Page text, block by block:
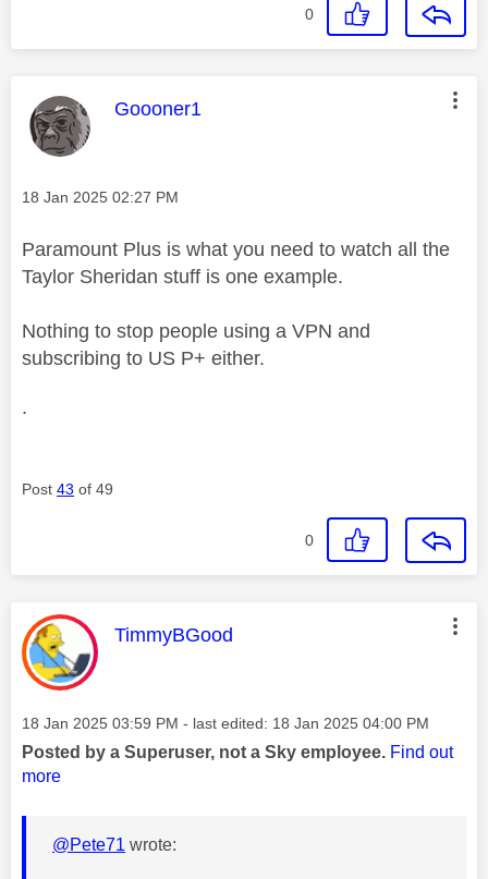
0
This message was authored by:
Goooner1
Message posted on
‎18 Jan 2025 02:27 PM
Paramount Plus is what you need to watch all the
Taylor Sheridan stuff is one example.
Nothing to stop people using a VPN and
subscribing to US P+ either.
.
Post 43 of 49
0
This message was authored by:
TimmyBGood
Message posted on
‎18 Jan 2025 03:59 PM - last edited: ‎18 Jan 2025 04:00 PM
Posted by a Superuser, not a Sky employee. Find out
more
@Pete71 wrote: